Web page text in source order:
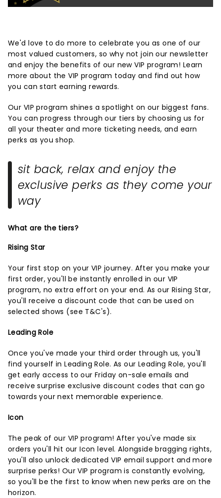
We'd love to do more to celebrate you as one of our
most valued customers, so why not join our newsletter
and enjoy the benefits of our new VIP program! Learn
more about the VIP program today and find out how
you can start earning rewards.
Our VIP program shines a spotlight on our biggest fans.
You can progress through our tiers by choosing us for
all your theater and more ticketing needs, and earn
perks as you shop.
sit back, relax and enjoy the
exclusive perks as they come your
way
What are the tiers?
Rising Star
Your first stop on your VIP journey. After you make your
first order, you'll be instantly enrolled in our VIP
program, no extra effort on your end. As our Rising Star,
you'll receive a discount code that can be used on
selected shows (see T&C's).
Leading Role
Once you've made your third order through us, you'll
find yourself in Leading Role. As our Leading Role, you'll
get early access to our Friday on-sale emails and
receive surprise exclusive discount codes that can go
towards your next memorable experience.
Icon
The peak of our VIP program! After you've made six
orders you'll hit our Icon level. Alongside bragging rights,
you'll also unlock dedicated VIP email support and more
surprise perks! Our VIP program is constantly evolving,
so you'll be the first to know when new perks are on the
horizon.